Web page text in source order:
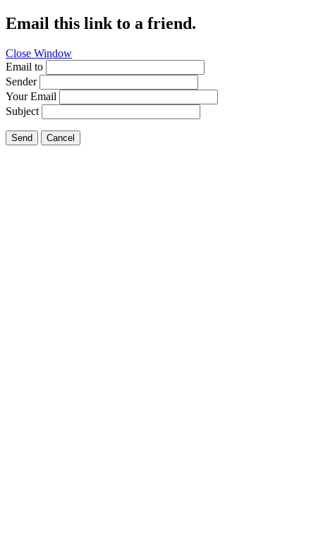
Email this link to a friend.
Close Window
Email to
Sender
Your Email
Subject
Send Cancel